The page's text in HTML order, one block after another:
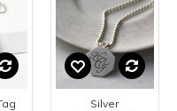
Silver